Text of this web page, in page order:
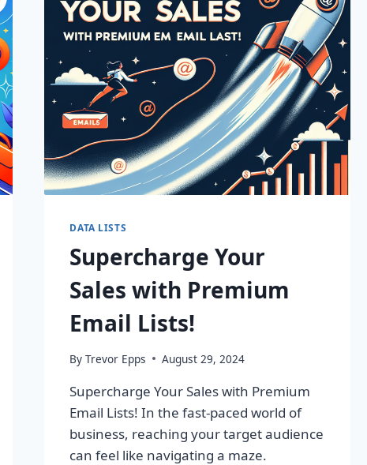
DATA LISTS
Supercharge Your
Sales with Premium
Email Lists!
By Trevor Epps August 29, 2024
Supercharge Your Sales with Premium
Email Lists! In the fast-paced world of
business, reaching your target audience
can feel like navigating a maze.